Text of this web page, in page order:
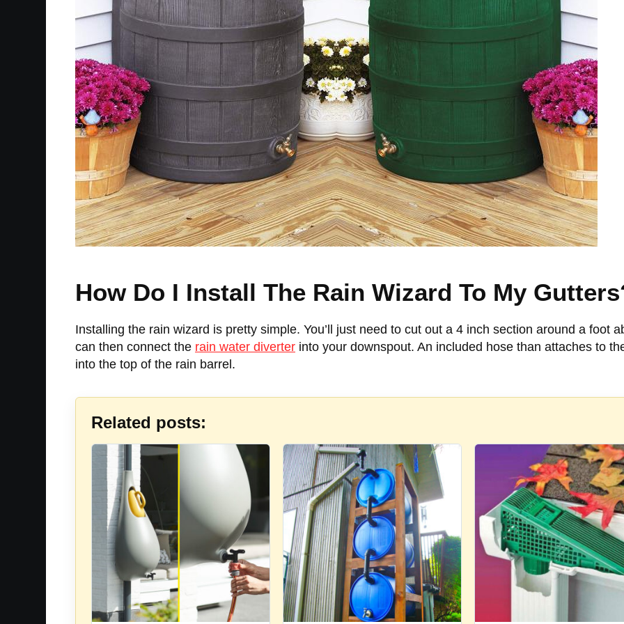
How Do I Install The Rain Wizard To My
Installing the rain wizard is pretty simple. You’ll just need to cut out a 4 inch section around a foot
can then connect the rain water diverter into your downspout. An included hose than attaches to
into the top of the rain barrel.
Related posts: